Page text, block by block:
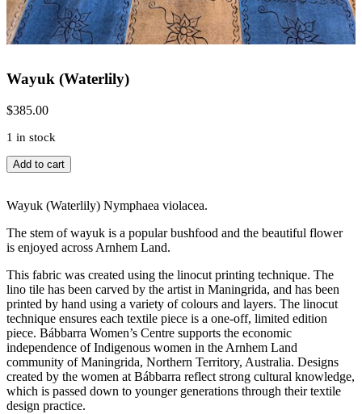
Wayuk (Waterlily)
$385.00
1 in stock
Wayuk
(Waterlily)
Add to cart
Wayuk (Waterlily) Nymphaea violacea.
The stem of wayuk is a popular bushfood and the beautiful flower
is enjoyed across Arnhem Land.
This fabric was created using the linocut printing technique. The
lino tile has been carved by the artist in Maningrida, and has been
printed by hand using a variety of colours and layers. The linocut
technique ensures each textile piece is a one-off, limited edition
piece. Bábbarra Women’s Centre supports the economic
independence of Indigenous women in the Arnhem Land
community of Maningrida, Northern Territory, Australia. Designs
created by the women at Bábbarra reflect strong cultural knowledge,
which is passed down to younger generations through their textile
design practice.